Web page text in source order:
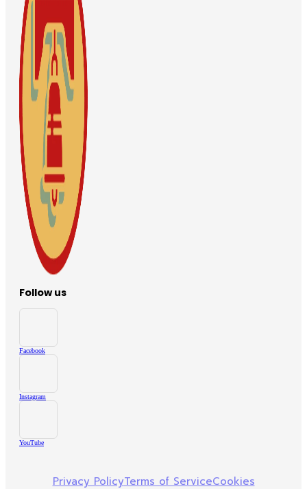
Follow us
Facebook
Instagram
YouTube
Privacy PolicyTerms of ServiceCookies